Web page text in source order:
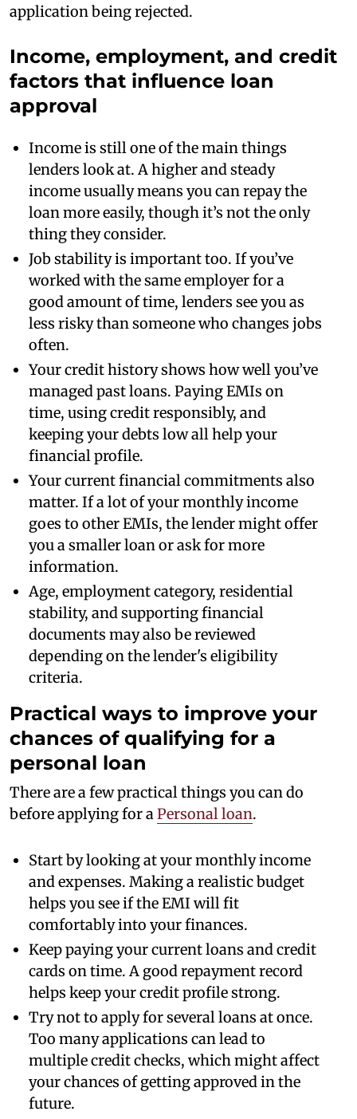
application being rejected.
Income, employment, and credit
factors that influence loan
approval
Income is still one of the main things
lenders look at. A higher and steady
income usually means you can repay the
loan more easily, though it’s not the only
thing they consider.
Job stability is important too. If you’ve
worked with the same employer for a
good amount of time, lenders see you as
less risky than someone who changes jobs
often.
Your credit history shows how well you’ve
managed past loans. Paying EMIs on
time, using credit responsibly, and
keeping your debts low all help your
financial profile.
Your current financial commitments also
matter. If a lot of your monthly income
goes to other EMIs, the lender might offer
you a smaller loan or ask for more
information.
Age, employment category, residential
stability, and supporting financial
documents may also be reviewed
depending on the lender's eligibility
criteria.
Practical ways to improve your
chances of qualifying for a
personal loan
There are a few practical things you can do
before applying for aPersonal loan.
Start by looking at your monthly income
and expenses. Making a realistic budget
helps you see if the EMI will fit
comfortably into your finances.
Keep paying your current loans and credit
cards on time. A good repayment record
helps keep your credit profile strong.
Try not to apply for several loans at once.
Too many applications can lead to
multiple credit checks, which might affect
your chances of getting approved in the
future.